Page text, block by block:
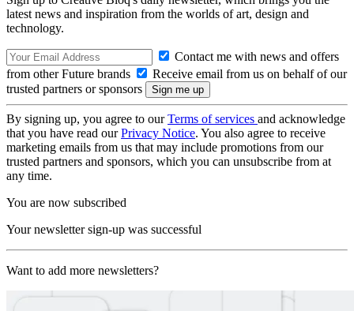
latest news and inspiration from the worlds of art, design and
technology.
Contact me with news and offers
from other Future brands
Receive email from us on behalf of our
trusted partners or sponsors
By signing up, you agree to ourTerms of services and acknowledge
that you have read ourPrivacy Notice. You also agree to receive
marketing emails from us that may include promotions from our
trusted partners and sponsors, which you can unsubscribe from at
any time.
You are now subscribed
Your newsletter sign-up was successful
Want to add more newsletters?